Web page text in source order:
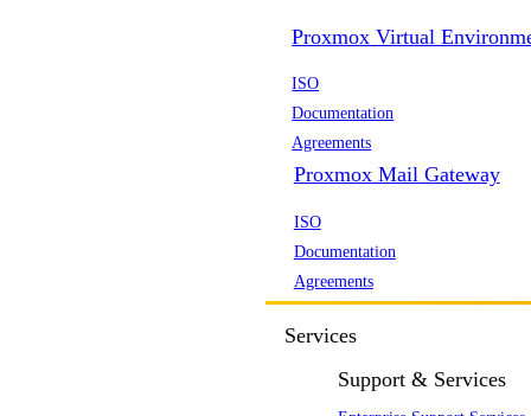
Proxmox Virtual
ISO
Documentation
Agreements
Proxmox Mail Gateway
ISO
Documentation
Agreements
Services
Support & Services